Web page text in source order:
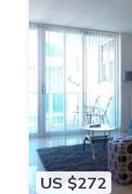
US $272